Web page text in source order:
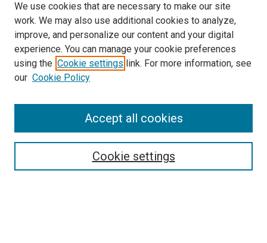
SEARCH
We use cookies that are necessary to make our site
work. We may also use additional cookies to analyze,
improve, and personalize our content and your digital
experience. You can manage your cookie preferences
using the Cookie settings link. For more information, see
our Cookie Policy
Cookie settings
Accept all cookies